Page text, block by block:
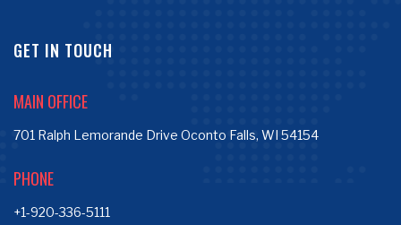
GET IN TOUCH
MAIN OFFICE
701 Ralph Lemorande Drive Oconto Falls, WI 54154
PHONE
+1-920-336-5111